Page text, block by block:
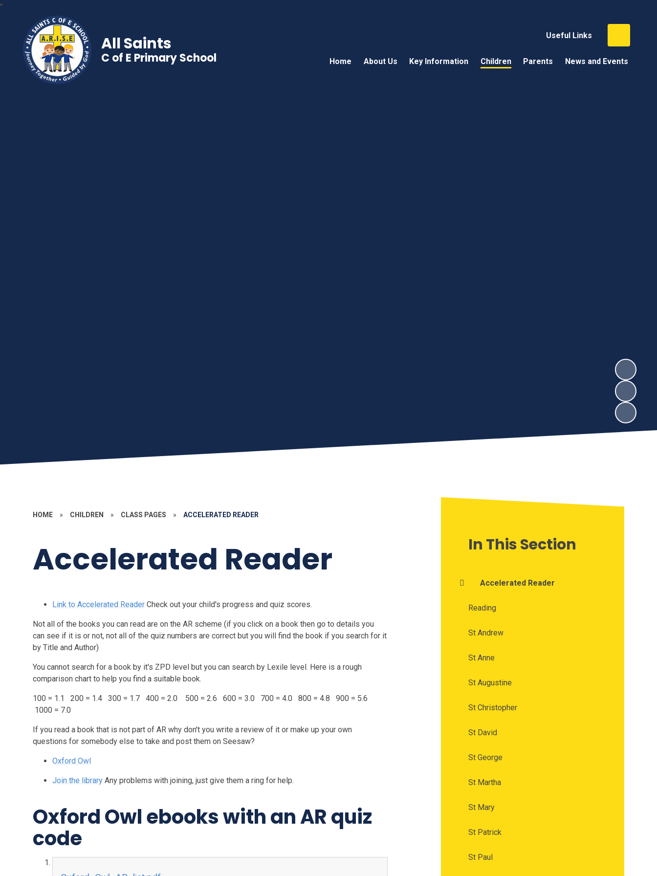
Useful Links
Home About Us Key Information Children Parents News and Events
All Saints
C of E Primary School
HOME » CHILDREN » CLASS PAGES » ACCELERATED READER
Accelerated Reader
Link to Accelerated Reader Check out your child's progress and quiz scores.
Not all of the books you can read are on the AR scheme (if you click on a book then go to details you
can see if it is or not, not all of the quiz numbers are correct but you will find the book if you search for it
by Title and Author)
You cannot search for a book by it's ZPD level but you can search by Lexile level. Here is a rough
comparison chart to help you find a suitable book.
100 = 1.1 200 = 1.4 300 = 1.7 400 = 2.0 500 = 2.6 600 = 3.0 700 = 4.0 800 = 4.8 900 = 5.6
1000 = 7.0
If you read a book that is not part of AR why don't you write a review of it or make up your own
questions for somebody else to take and post them on Seesaw?
Oxford Owl
Join the library Any problems with joining, just give them a ring for help.
Oxford Owl ebooks with an AR quiz
code
In This Section
Accelerated Reader
Reading
St Andrew
St Anne
St Augustine
St Christopher
St David
St George
St Martha
St Mary
St Patrick
St Paul